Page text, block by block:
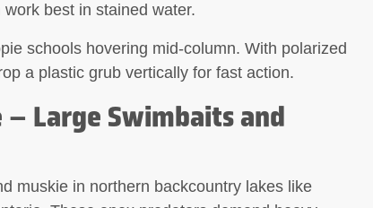
best in stained water.
schools hovering mid-column. With polarized
a plastic grub vertically for fast action.
Large Swimbaits and
muskie in northern backcountry lakes like